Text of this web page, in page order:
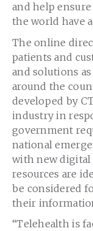
and help
the world have
The online
patients and
and solutions
around the
developed by
industry in
government
national
with new digital
resources are
be considered
their
“Telehealth is